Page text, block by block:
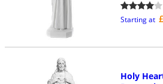
Starting at
Holy